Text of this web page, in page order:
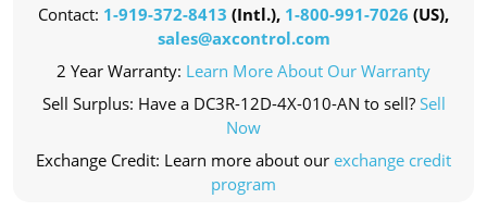
Contact: 1-919-372-8413 (Intl.), 1-800-991-7026 (US),
sales@axcontrol.com
2 Year Warranty: Learn More About Our Warranty
Sell Surplus: Have a DC3R-12D-4X-010-AN to sell? Sell
Now
Exchange Credit: Learn more about our exchange credit
program